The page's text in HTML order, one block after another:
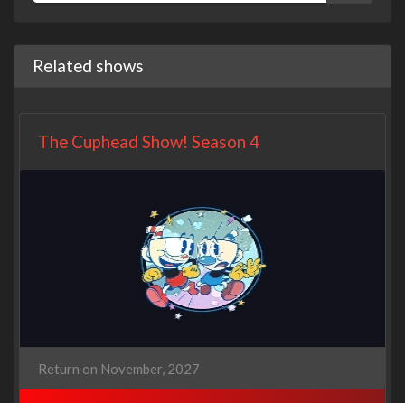
Related shows
The Cuphead Show! Season 4
Return on November, 2027